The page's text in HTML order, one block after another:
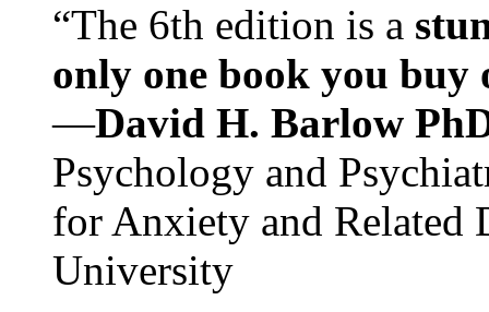
“The 6th edition is a
only one book you buy
—David H. Barlow
Psychology and
for Anxiety and Related
University